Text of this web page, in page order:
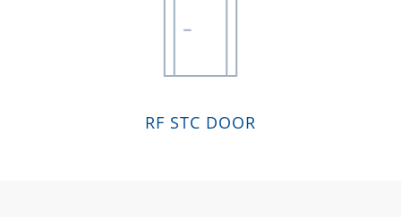
RF STC DOOR